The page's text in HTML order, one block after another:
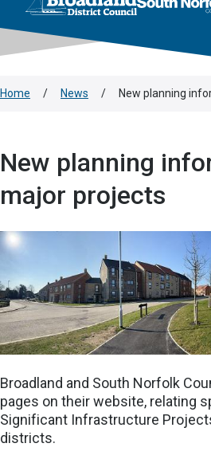
Home / News / New planning
New planning
major projects
Broadland and South Norfolk
pages on their website, relating
Significant Infrastructure
districts.